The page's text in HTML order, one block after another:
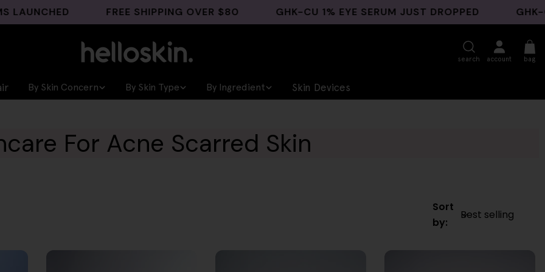
FREE SHIPPING OVER $80 GHK-CU 1% EYE SERUM JUST DROPPED GHK-CU
search account bag
By Skin Concern By Skin Type By Ingredient Skin Devices
For Acne Scarred Skin
Sort
by: